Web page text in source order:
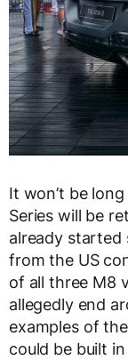
It won’t be
Series will be
already started
from the US
of all three M8
allegedly end
examples of
could be built